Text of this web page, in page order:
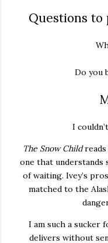
Questions to
Do you
I
The Snow Childreads
one that understands
of waiting. Ivey’s
matched to the
I am such a sucker
delivers without